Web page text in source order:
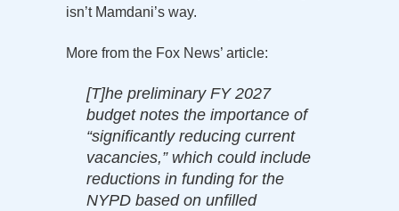
isn’t Mamdani’s way.
More from the Fox News’ article:
[T]he preliminary FY 2027
budget notes the importance of
“significantly reducing current
vacancies,” which could include
reductions in funding for the
NYPD based on unfilled